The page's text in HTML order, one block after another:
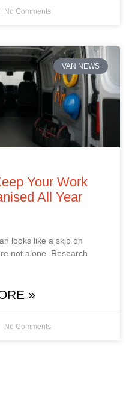
No Comments
VAN NEWS
Your Work
All Year
looks like a skip on
not alone. Research
»
No Comments